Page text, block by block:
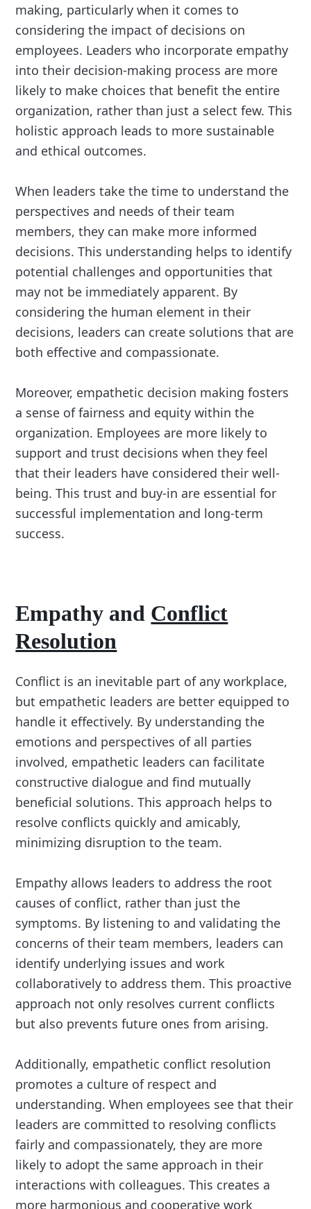
making, particularly when it comes to
considering the impact of decisions on
employees. Leaders who incorporate empathy
into their decision-making process are more
likely to make choices that benefit the entire
organization, rather than just a select few. This
holistic approach leads to more sustainable
and ethical outcomes.
When leaders take the time to understand the
perspectives and needs of their team
members, they can make more informed
decisions. This understanding helps to identify
potential challenges and opportunities that
may not be immediately apparent. By
considering the human element in their
decisions, leaders can create solutions that are
both effective and compassionate.
Moreover, empathetic decision making fosters
a sense of fairness and equity within the
organization. Employees are more likely to
support and trust decisions when they feel
that their leaders have considered their well-
being. This trust and buy-in are essential for
successful implementation and long-term
success.
Empathy and Conflict
Resolution
Conflict is an inevitable part of any workplace,
but empathetic leaders are better equipped to
handle it effectively. By understanding the
emotions and perspectives of all parties
involved, empathetic leaders can facilitate
constructive dialogue and find mutually
beneficial solutions. This approach helps to
resolve conflicts quickly and amicably,
minimizing disruption to the team.
Empathy allows leaders to address the root
causes of conflict, rather than just the
symptoms. By listening to and validating the
concerns of their team members, leaders can
identify underlying issues and work
collaboratively to address them. This proactive
approach not only resolves current conflicts
but also prevents future ones from arising.
Additionally, empathetic conflict resolution
promotes a culture of respect and
understanding. When employees see that their
leaders are committed to resolving conflicts
fairly and compassionately, they are more
likely to adopt the same approach in their
interactions with colleagues. This creates a
more harmonious and cooperative work